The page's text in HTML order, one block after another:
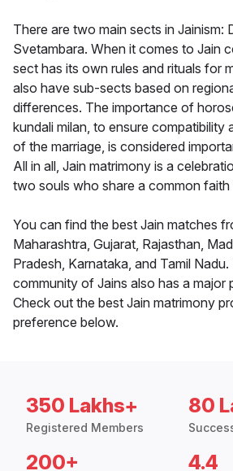
There are two main sects in Jainism:
Svetambara. When it comes to Jain
sect has its own rules and rituals for
also have sub-sects based on
differences. The importance of
kundali milan, to ensure compatibility
of the marriage, is considered
All in all, Jain matrimony is a
two souls who share a common faith
You can find the best Jain matches
Maharashtra, Gujarat, Rajasthan,
Pradesh, Karnataka, and Tamil
community of Jains also has a major
Check out the best Jain matrimony
preference below.
350 Lakhs+
Registered Members
80
200+ 4.4